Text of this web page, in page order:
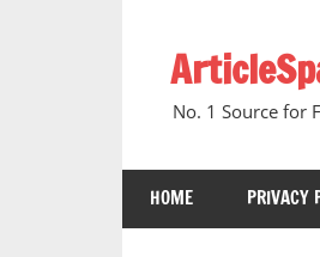
content
No. 1 Source for
HOME PRIVACY